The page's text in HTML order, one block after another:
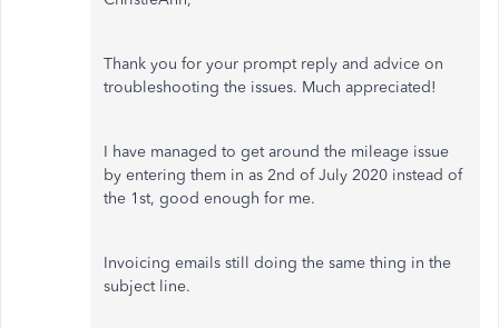
Thank you for your prompt reply and advice on
troubleshooting the issues. Much appreciated!
I have managed to get around the mileage issue
by entering them in as 2nd of July 2020 instead of
the 1st, good enough for me.
Invoicing emails still doing the same thing in the
subject line.